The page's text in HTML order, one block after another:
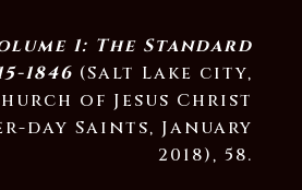
1: The Standard
1846 (Salt Lake city,
of Jesus Christ
day Saints, January
2018), 58.